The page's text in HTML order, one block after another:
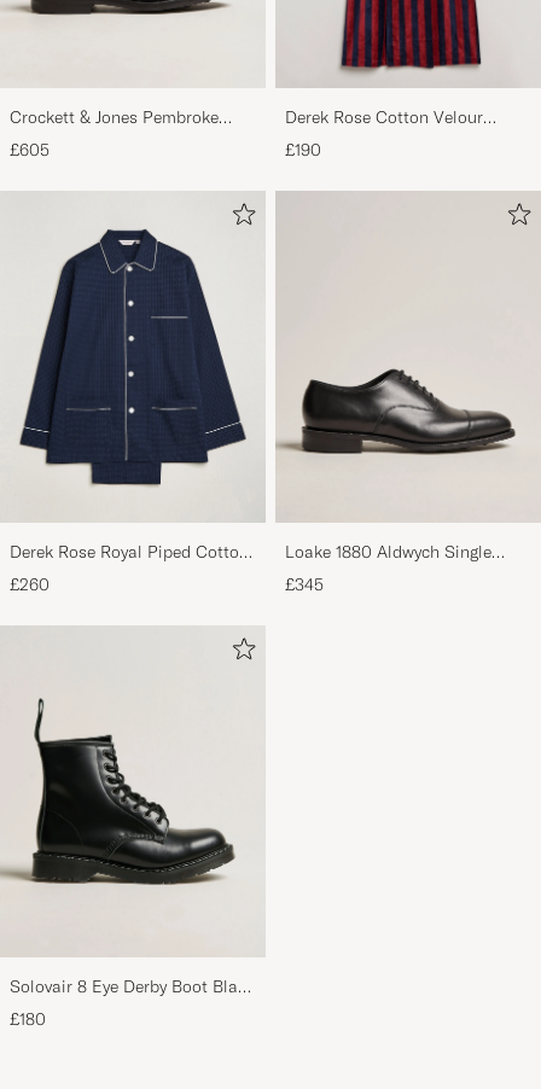
Crockett & Jones Pembroke
Derbys Black Calf
£605
Derek Rose Cotton Velour
Striped Gown Red/Blue
£190
Derek Rose Royal Piped Cotton
Pyjama Set Navy
£260
Loake 1880 Aldwych Single
Oxford Black Calf
£345
Solovair 8 Eye Derby Boot Black
Shine
£180